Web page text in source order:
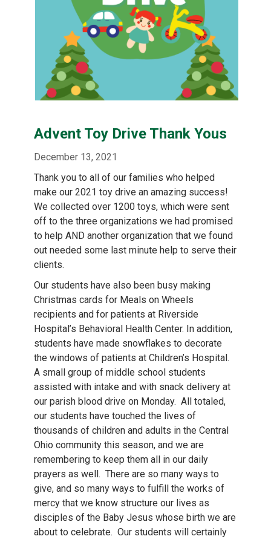
Advent Toy Drive Thank Yous
December 13, 2021
Thank you to all of our families who helped
make our 2021 toy drive an amazing success!
We collected over 1200 toys, which were sent
off to the three organizations we had promised
to help AND another organization that we found
out needed some last minute help to serve their
clients.
Our students have also been busy making
Christmas cards for Meals on Wheels
recipients and for patients at Riverside
Hospital’s Behavioral Health Center. In addition,
students have made snowflakes to decorate
the windows of patients at Children’s Hospital.
A small group of middle school students
assisted with intake and with snack delivery at
our parish blood drive on Monday. All totaled,
our students have touched the lives of
thousands of children and adults in the Central
Ohio community this season, and we are
remembering to keep them all in our daily
prayers as well. There are so many ways to
give, and so many ways to fulfill the works of
mercy that we know structure our lives as
disciples of the Baby Jesus whose birth we are
about to celebrate. Our students will certainly